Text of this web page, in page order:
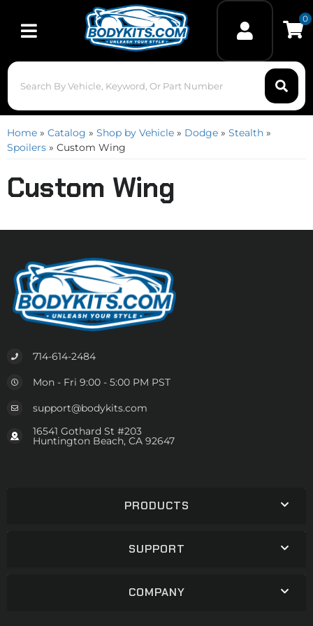
Toggle navigation
0
Home » Catalog » Shop by Vehicle » Dodge » Stealth »
Spoilers » Custom Wing
Custom Wing
714-614-2484
Mon - Fri 9:00 - 5:00 PM PST
support@bodykits.com
16541 Gothard St #203
Huntington Beach, CA 92647
PRODUCTS
SUPPORT
COMPANY